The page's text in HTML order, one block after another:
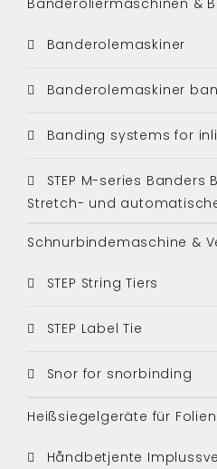
Banderolemaskiner
Banderolemaskiner
Banding systems for
STEP M-series Banders
Stretch- und
Schnurbindemaschine &
STEP String Tiers
STEP Label Tie
Snor for snorbinding
Heißsiegelgeräte für
Håndbetjente